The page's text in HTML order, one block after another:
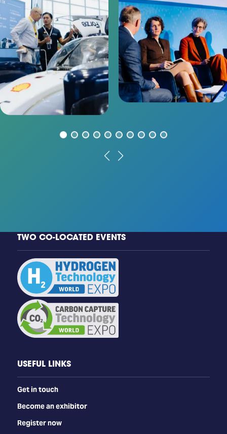
TWO CO-LOCATED EVENTS
USEFUL LINKS
Get in touch
Become an exhibitor
Register now